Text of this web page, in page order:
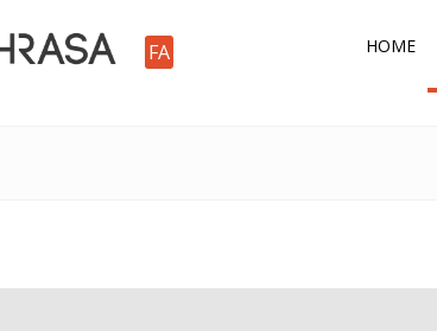
FA
TechRasa HOME